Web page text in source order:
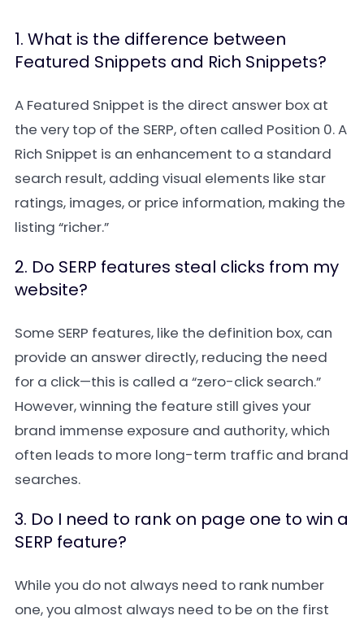
1. What is the difference between
Featured Snippets and Rich Snippets?
A Featured Snippet is the direct answer box at
the very top of the SERP, often called Position 0. A
Rich Snippet is an enhancement to a standard
search result, adding visual elements like star
ratings, images, or price information, making the
listing “richer.”
2. Do SERP features steal clicks from my
website?
Some SERP features, like the definition box, can
provide an answer directly, reducing the need
for a click—this is called a “zero-click search.”
However, winning the feature still gives your
brand immense exposure and authority, which
often leads to more long-term traffic and brand
searches.
3. Do I need to rank on page one to win a
SERP feature?
While you do not always need to rank number
one, you almost always need to be on the first